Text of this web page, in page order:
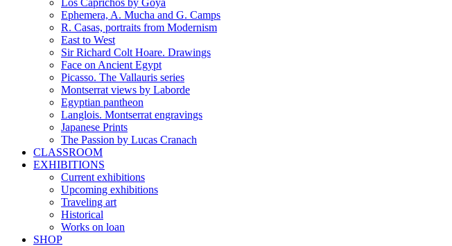
Los Caprichos by Goya
Ephemera, A. Mucha and G. Camps
R. Casas, portraits from Modernism
East to West
Sir Richard Colt Hoare. Drawings
Face on Ancient Egypt
Picasso. The Vallauris series
Montserrat views by Laborde
Egyptian pantheon
Langlois. Montserrat engravings
Japanese Prints
The Passion by Lucas Cranach
CLASSROOM
EXHIBITIONS
Current exhibitions
Upcoming exhibitions
Traveling art
Historical
Works on loan
SHOP